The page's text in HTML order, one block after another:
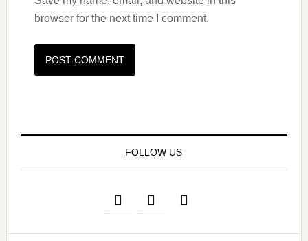
browser for the next time I comment.
FOLLOW US